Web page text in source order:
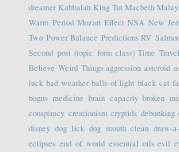
dreamer Kabbalah King Tut Macbeth
Warm Period Mozart Effect NSA New
Two Power Balance Predictions RV
Second post (topic form class) Time Travel
Believe Weird Things aggression asteroid
luck bad weather balls of light black cat
bogus medicine brain capacity broken
conspiracy creationism cryptids debunking
disney dog lick dog mouth clean draw-
eclipses end of world essential oils evil